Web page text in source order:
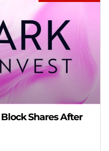
Shares After